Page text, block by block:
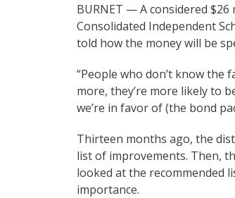
BURNET — A considered
Consolidated Independent
told how the money will be
“People who don’t know the
more, they’re more likely to
we’re in favor of (the bond
Thirteen months ago, the
list of improvements. Then,
looked at the recommended
importance.